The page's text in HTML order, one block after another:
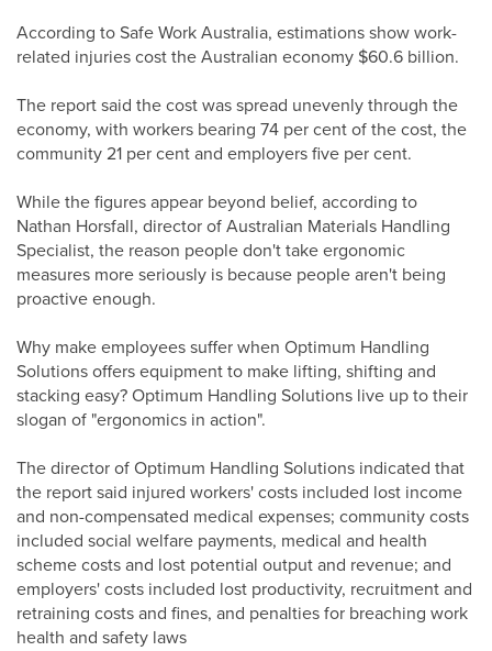
According to Safe Work Australia, estimations show work-
related injuries cost the Australian economy $60.6 billion.
The report said the cost was spread unevenly through the
economy, with workers bearing 74 per cent of the cost, the
community 21 per cent and employers five per cent.
While the figures appear beyond belief, according to
Nathan Horsfall, director of Australian Materials Handling
Specialist, the reason people don't take ergonomic
measures more seriously is because people aren't being
proactive enough.
Why make employees suffer when Optimum Handling
Solutions offers equipment to make lifting, shifting and
stacking easy? Optimum Handling Solutions live up to their
slogan of "ergonomics in action".
The director of Optimum Handling Solutions indicated that
the report said injured workers' costs included lost income
and non-compensated medical expenses; community costs
included social welfare payments, medical and health
scheme costs and lost potential output and revenue; and
employers' costs included lost productivity, recruitment and
retraining costs and fines, and penalties for breaching work
health and safety laws